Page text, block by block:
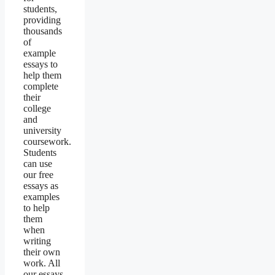
students,
providing
thousands
of
example
essays to
help them
complete
their
college
and
university
coursework.
Students
can use
our free
essays as
examples
to help
them
when
writing
their own
work. All